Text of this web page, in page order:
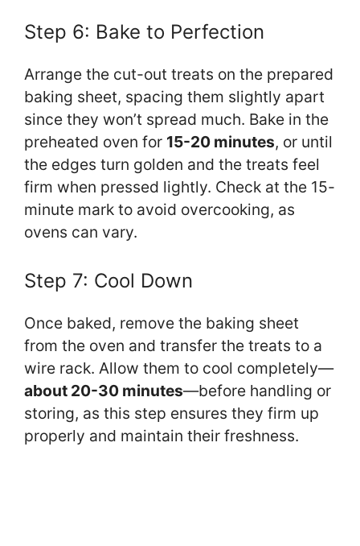
Step 6: Bake to Perfection
Arrange the cut-out treats on the prepared
baking sheet, spacing them slightly apart
since they won’t spread much. Bake in the
preheated oven for 15-20 minutes, or until
the edges turn golden and the treats feel
firm when pressed lightly. Check at the 15-
minute mark to avoid overcooking, as
ovens can vary.
Step 7: Cool Down
Once baked, remove the baking sheet
from the oven and transfer the treats to a
wire rack. Allow them to cool completely—
about 20-30 minutes—before handling or
storing, as this step ensures they firm up
properly and maintain their freshness.